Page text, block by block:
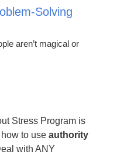
Solving
aren’t magical or
Stress Program is
to use authority
with ANY